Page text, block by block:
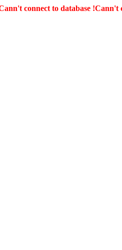
connect to database !Cann't